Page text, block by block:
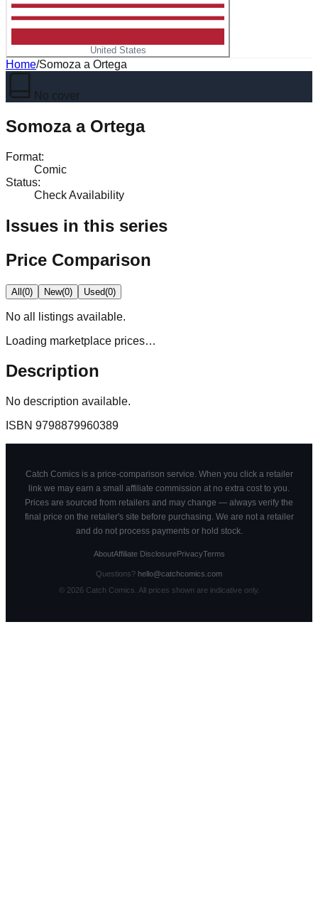
United States
Home/Somoza a Ortega
No cover
Somoza a Ortega
Format:
Comic
Status:
Check Availability
Issues in this series
Price Comparison
All(0) New(0) Used(0)
No all
listings available.
Loading marketplace prices…
Description
No description available.
ISBN 9798879960389
Catch Comics is a price-comparison service. When you click a retailer
link we may earn a small affiliate commission at no extra cost to you.
Prices are sourced from retailers and may change — always verify the
final price on the retailer's site before purchasing. We are not a retailer
and do not process payments or hold stock.
AboutAffiliate DisclosurePrivacyTerms
Questions? hello@catchcomics.com
© 2026Catch Comics. All prices shown are indicative only.